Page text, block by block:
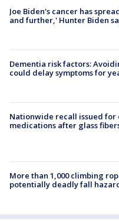
Joe Biden's cancer has
and further,' Hunter Biden
Dementia risk factors:
could delay symptoms for
Nationwide recall issued for
medications after glass
More than 1,000 climbing
potentially deadly fall